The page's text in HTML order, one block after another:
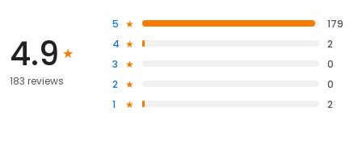
4.9
183 reviews
5
179
4
2
3
0
2
0
1
2